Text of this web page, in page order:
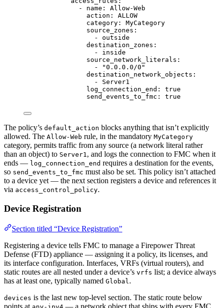
- name : Allow-Web
action : ALLOW
category : MyCategory
source_zones :
- outside
destination_zones :
- inside
source_network_literals :
-
"0.0.0.0/0 "
destination_network_objects :
- Server1
log_connection_end : true
send_events_to_fmc : true
The policy’s default_action blocks anything that isn’t explicitly
allowed. The Allow-Web rule, in the mandatory MyCategory
category, permits traffic from any source (a network literal rather
than an object) to Server1, and logs the connection to FMC when it
ends — log_connection_end requires a destination for the events,
so send_events_to_fmc must also be set. This policy isn’t attached
to a device yet — the next section registers a device and references it
via access_control_policy.
Device Registration
Section titled “Device Registration”
Registering a device tells FMC to manage a Firepower Threat
Defense (FTD) appliance — assigning it a policy, its licenses, and
its interface configuration. Interfaces, VRFs (virtual routers), and
static routes are all nested under a device’s vrfs list; a device always
has at least one, typically named Global .
devices is the last new top-level section. The static route below
points at
— a network object that ships with every FMC.